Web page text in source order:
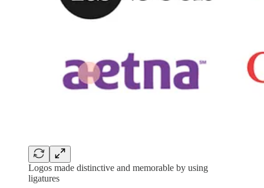
Logos made distinctive and memorable by using
ligatures